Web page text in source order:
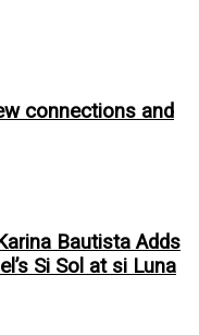
connections and
Bautista Adds
Si Sol at si Luna